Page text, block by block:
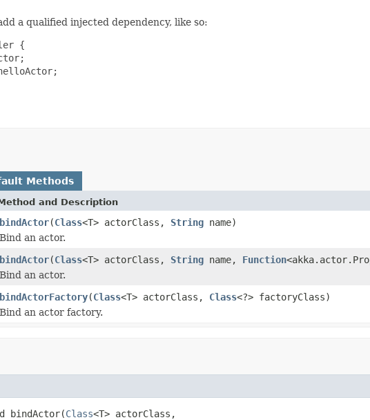
a qualified injected dependency, like so:
{
Methods
and Description
bindActor(Class<T> actorClass, String name)
Bind an actor.
bindActor(Class<T> actorClass, String name, Function
Bind an actor.
bindActorFactory(Class<T> actorClass, Class<?> factoryClass)
Bind an actor factory.
bindActor(Class<T> actorClass,